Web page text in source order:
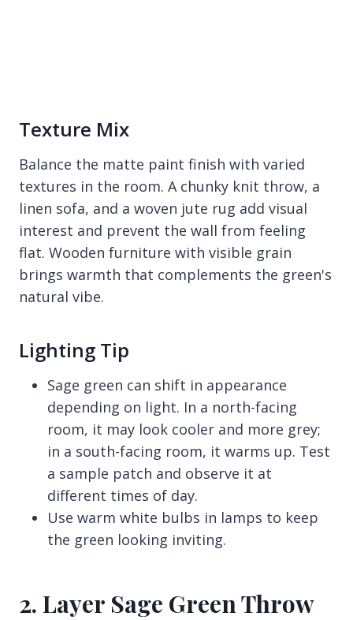
Texture Mix
Balance the matte paint finish with varied
textures in the room. A chunky knit throw, a
linen sofa, and a woven jute rug add visual
interest and prevent the wall from feeling
flat. Wooden furniture with visible grain
brings warmth that complements the green's
natural vibe.
Lighting Tip
Sage green can shift in appearance
depending on light. In a north-facing
room, it may look cooler and more grey;
in a south-facing room, it warms up. Test
a sample patch and observe it at
different times of day.
Use warm white bulbs in lamps to keep
the green looking inviting.
2. Layer Sage Green Throw